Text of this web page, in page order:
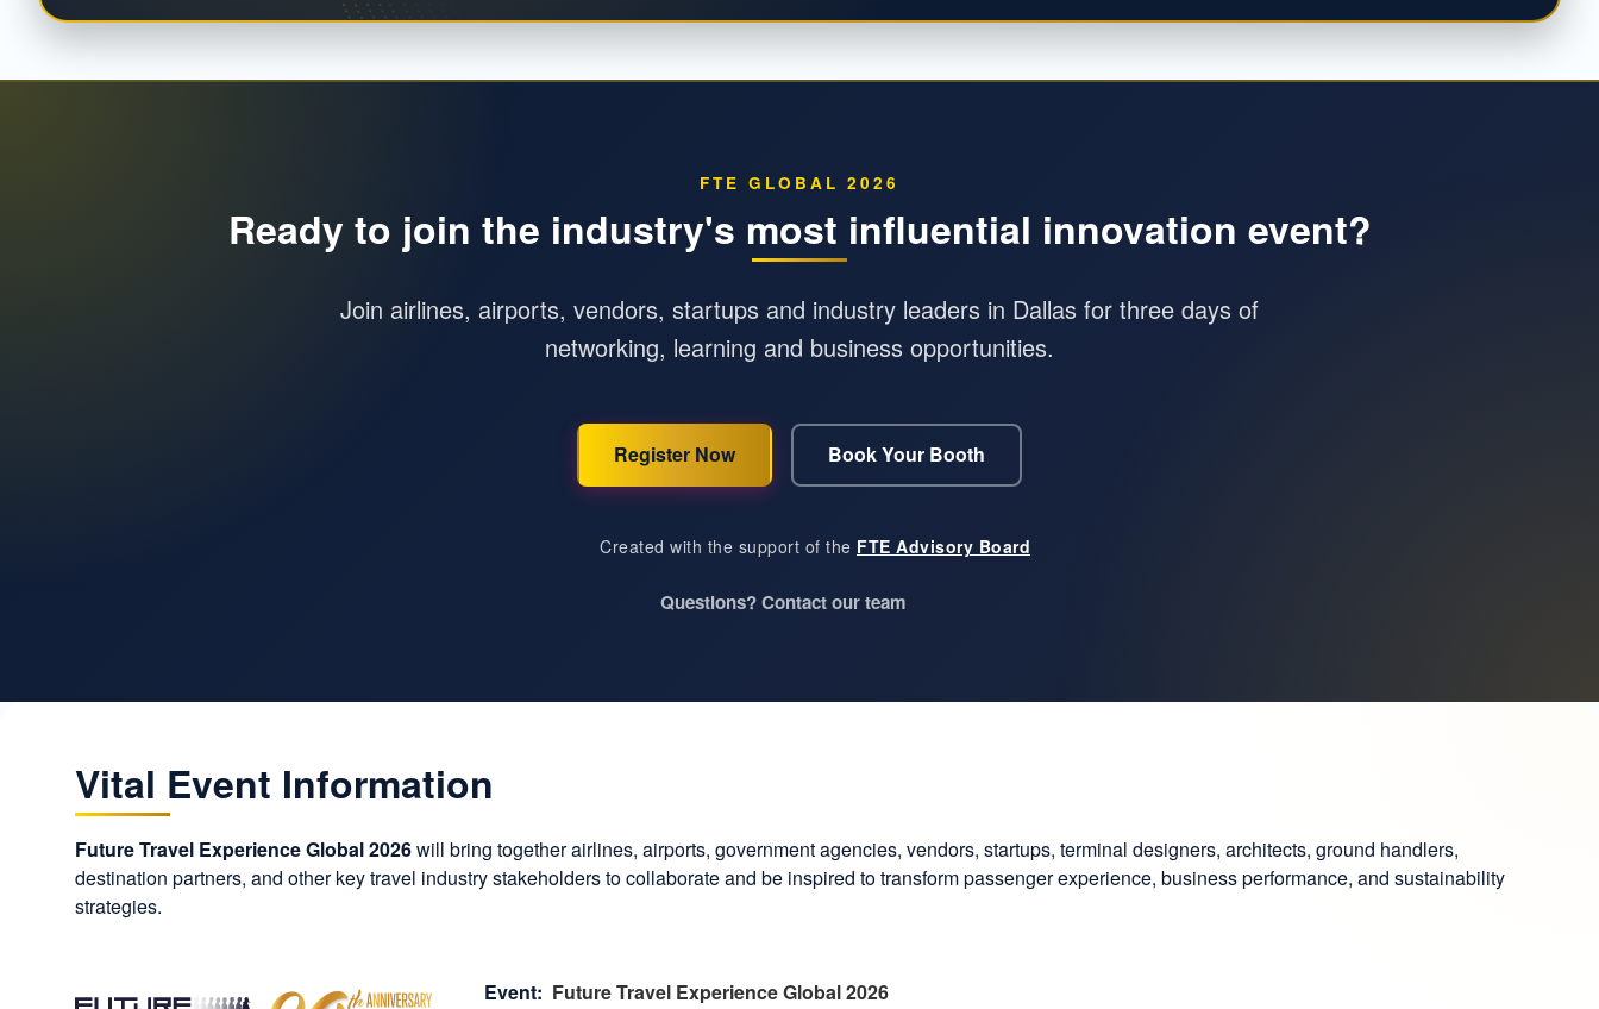
FTE GLOBAL 2026
Ready to join the industry's most influential innovation event?
Join airlines, airports, vendors, startups and industry leaders in Dallas for three days of
networking, learning and business opportunities.
Register Now Book Your Booth
Created with the support of the FTE Advisory Board
Questions? Contact our team
Vital Event Information
Future Travel Experience Global 2026will bring together airlines, airports, government agencies, vendors, startups, terminal designers, architects, ground handlers,
destination partners, and other key travel industry stakeholders to collaborate and be inspired to transform passenger experience, business performance, and sustainability
strategies.
Event: Future Travel Experience Global 2026